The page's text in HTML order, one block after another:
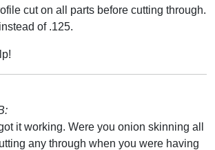
cut on all parts before cutting through.
of .125.
it working. Were you onion skinning all
any through when you were having